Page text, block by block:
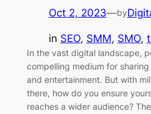
Oct 2, 2023—by
in SEO, SMM, SMO,
In the vast digital landscape,
compelling medium for
and entertainment. But with
there, how do you ensure
reaches a wider audience?